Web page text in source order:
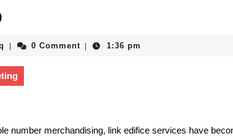
Aniq 0 Comment 1:36 pm
number merchandising, link edifice services have